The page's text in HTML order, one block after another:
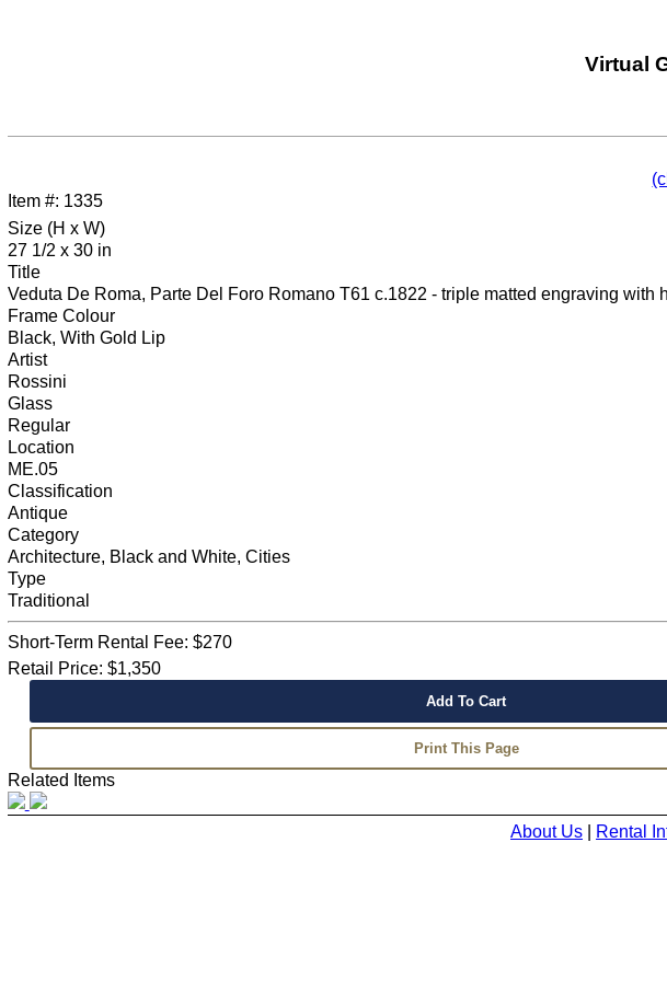
Virtual
Item #: 1335
Size (H x W)
27 1/2 x 30 in
Title
Veduta De Roma, Parte Del Foro Romano T61 c.1822 - triple matted engraving
Frame Colour
Black, With Gold Lip
Artist
Rossini
Glass
Regular
Location
ME.05
Classification
Antique
Category
Architecture, Black and White, Cities
Type
Traditional
Short-Term Rental Fee: $270
Retail Price: $1,350
Related Items
About Us| Rental